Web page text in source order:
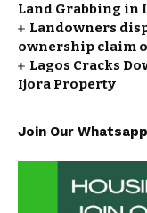
Land Grabbing in
Landowners
ownership claim
Lagos Cracks
Ijora Property
Join Our